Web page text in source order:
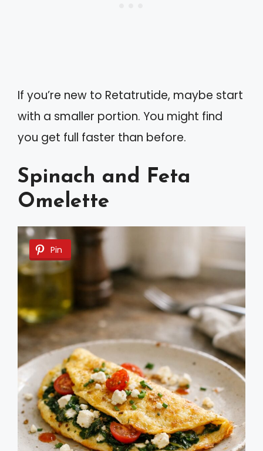
If you’re new to Retatrutide, maybe start
with a smaller portion. You might find
you get full faster than before.
Spinach and Feta
Omelette
Pin